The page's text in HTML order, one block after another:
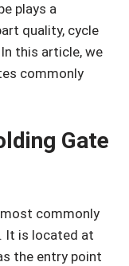
plays a
quality, cycle
this article, we
commonly
Gate
commonly
It is located at
the entry point